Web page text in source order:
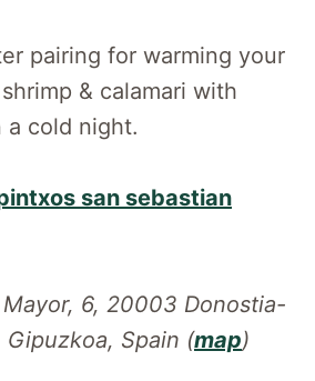
pairing for warming your
& calamari with
a cold night.
6, 20003 Donostia-
Gipuzkoa, Spain (map)